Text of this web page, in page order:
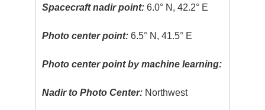
Spacecraft nadir point: 6.0° N, 42.2° E
Photo center point: 6.5° N, 41.5° E
Photo center point by machine learning:
Nadir to Photo Center: Northwest